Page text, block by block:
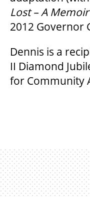
Lost – A Memoir
2012 Governor
Dennis is a
II Diamond
for Community